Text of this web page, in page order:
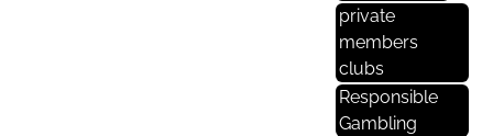
private
members
clubs
Responsible
Gambling